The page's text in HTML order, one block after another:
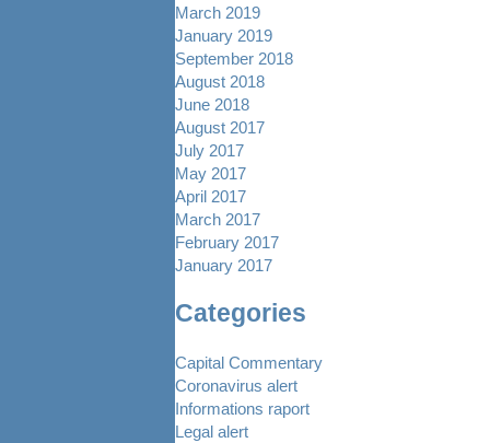
March 2019
January 2019
September 2018
August 2018
June 2018
August 2017
July 2017
May 2017
April 2017
March 2017
February 2017
January 2017
Categories
Capital Commentary
Coronavirus alert
Informations raport
Legal alert